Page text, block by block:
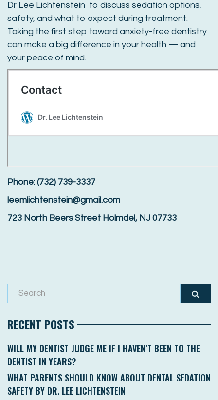
Dr Lee Lichtenstein to discuss sedation options,
safety, and what to expect during treatment.
Taking the first step toward anxiety-free dentistry
can make a big difference in your health — and
your peace of mind.
Phone: (732) 739-3337
leemlichtenstein@gmail.com
723 North Beers Street Holmdel, NJ 07733
RECENT POSTS
WILL MY DENTIST JUDGE ME IF I HAVEN’T BEEN TO THE
DENTIST IN YEARS?
WHAT PARENTS SHOULD KNOW ABOUT DENTAL SEDATION
SAFETY BY DR. LEE LICHTENSTEIN